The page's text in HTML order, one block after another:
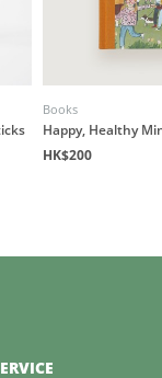
Books
Happy, Healthy
HK$200